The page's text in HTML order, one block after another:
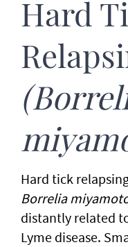
Hard
Hard tick
Borrelia
distantly related
Lyme disease.